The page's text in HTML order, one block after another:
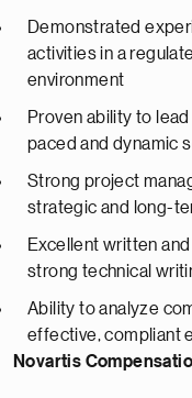
Demonstrated
activities in a
environment
Proven ability to
paced and dynamic
Strong project
strategic and long-
Excellent written
strong technical
Ability to analyze
effective, compliant
Novartis